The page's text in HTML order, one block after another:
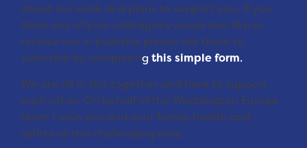
about our work and plans to support you. If you
think any of your colleagues would also like to
receive our e-bulletins please ask them to
subscribe by completing this simple form.
We are all in this together and here to support
each other. On behalf of the Waddington Europe
team I wish you and your family health and
safety at this challenging time.